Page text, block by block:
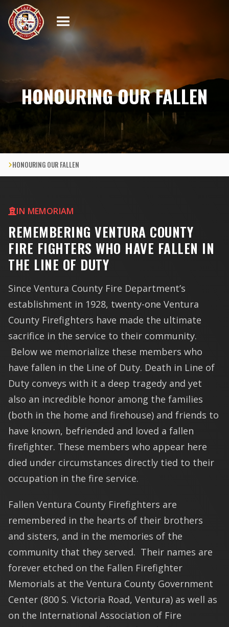
HONOURING OUR FALLEN
HONOURING OUR FALLEN
IN MEMORIAM
REMEMBERING VENTURA COUNTY
FIRE FIGHTERS WHO HAVE FALLEN IN
THE LINE OF DUTY
Since Ventura County Fire Department’s
establishment in 1928, twenty-one Ventura
County Firefighters have made the ultimate
sacrifice in the service to their community.
Below we memorialize these members who
have fallen in the Line of Duty. Death in Line of
Duty conveys with it a deep tragedy and yet
also an incredible honor among the families
(both in the home and firehouse) and friends to
have known, befriended and loved a fallen
firefighter. These members who appear here
died under circumstances directly tied to their
occupation in the fire service.
Fallen Ventura County Firefighters are
remembered in the hearts of their brothers
and sisters, and in the memories of the
community that they served. Their names are
forever etched on the Fallen Firefighter
Memorials at the Ventura County Government
Center (800 S. Victoria Road, Ventura) as well as
on the International Association of Fire